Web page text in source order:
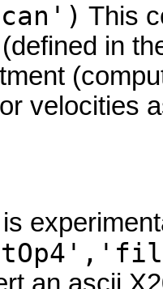
This
in
velocities
an ascii